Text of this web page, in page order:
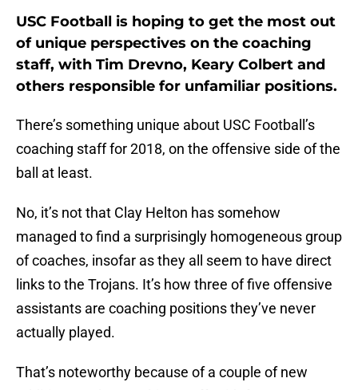
USC Football is hoping to get the most out
of unique perspectives on the coaching
staff, with Tim Drevno, Keary Colbert and
others responsible for unfamiliar positions.
There’s something unique about USC Football’s
coaching staff for 2018, on the offensive side of the
ball at least.
No, it’s not that Clay Helton has somehow
managed to find a surprisingly homogeneous group
of coaches, insofar as they all seem to have direct
links to the Trojans. It’s how three of five offensive
assistants are coaching positions they’ve never
actually played.
That’s noteworthy because of a couple of new